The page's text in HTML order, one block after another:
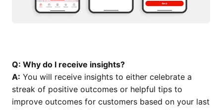
Q: Why do I receive insights?
A: You will receive insights to either celebrate a
streak of positive outcomes or helpful tips to
improve outcomes for customers based on your last